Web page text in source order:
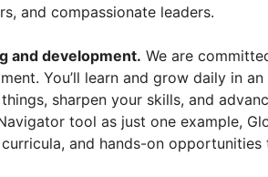
and compassionate leaders.
and development. We are
You’ll learn and grow daily in
sharpen your skills, and
tool as just one example,
and hands-on